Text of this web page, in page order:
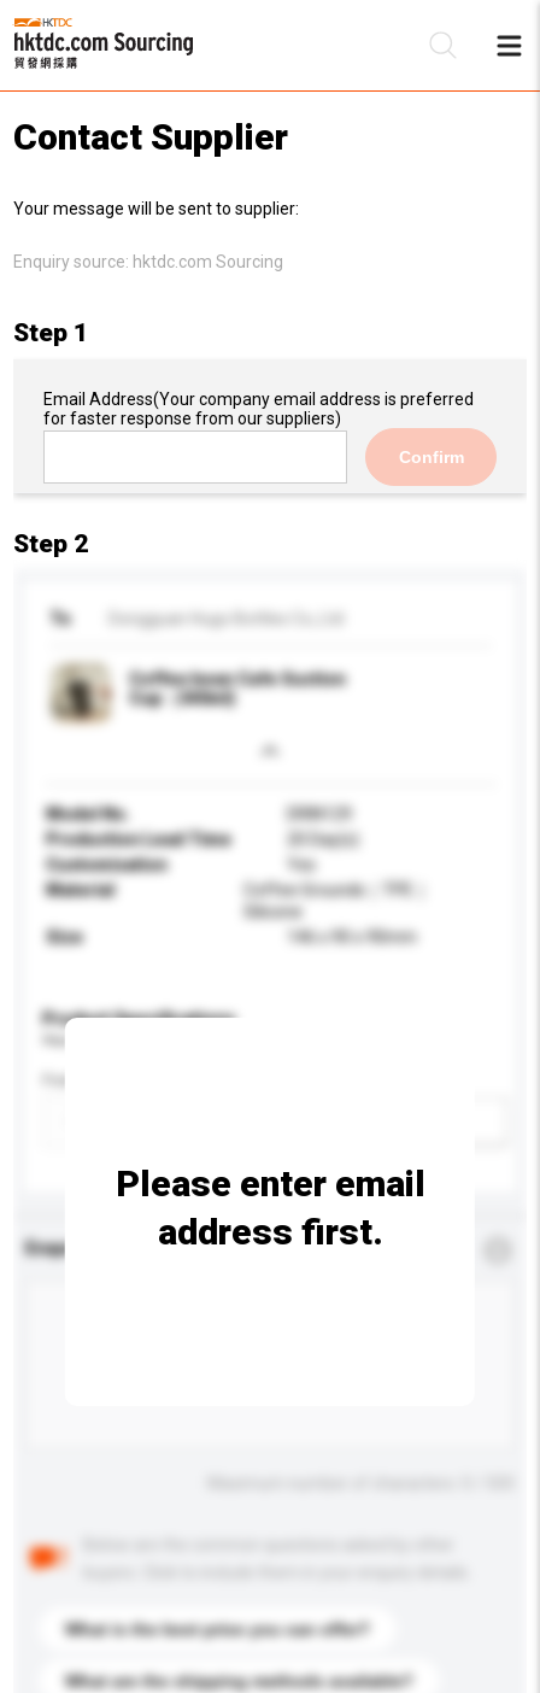
Contact Supplier
Your message will be sent to supplier:
Enquiry source: hktdc.com Sourcing
Step 1
Email Address(Your company email address is preferred
for faster response from our suppliers)
Confirm
Step 2
To Dongguan Hugo Bottles Co,.Ltd
Coffee bean Cafe Suction
Cup（340ml)
Model No.
DRIN129
Production Lead Time
20 Day(s)
Customisation
Yes
Material
Coffee Grounds｜TPE｜
Silicone
Size
146 x 90 x 90mm
Product Specifications
Enquiry Details *
What is the best price you can offer?
What are the shipping methods available?
Please enter email
address first.